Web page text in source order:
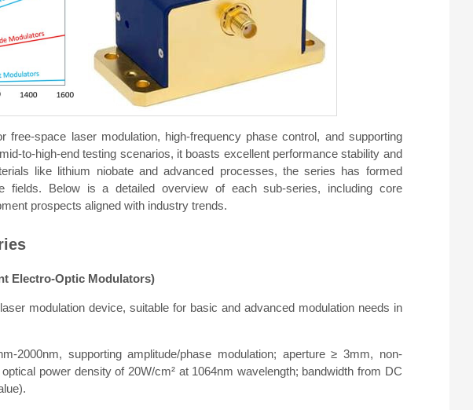
space laser modulation, high-frequency phase control, and supporting
to-high-end testing scenarios, it boasts excellent performance stability and
like lithium niobate and advanced processes, the series has formed
fields. Below is a detailed overview of each sub-series, including core
prospects aligned with industry trends.
Electro-Optic Modulators)
modulation device, suitable for basic and advanced modulation needs in
2000nm, supporting amplitude/phase modulation; aperture ≥ 3mm, non-
power density of 20W/cm² at 1064nm wavelength; bandwidth from DC